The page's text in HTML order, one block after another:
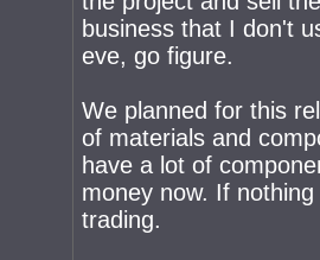
business that I don't
eve, go figure.
We planned for this
of materials and
have a lot of
money now. If
trading.